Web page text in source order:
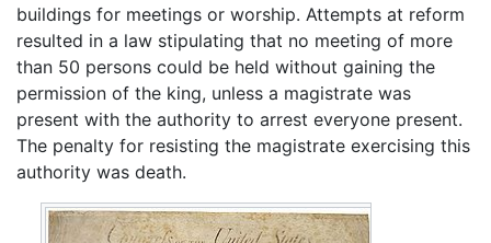
buildings for meetings or worship. Attempts at reform
resulted in a law stipulating that no meeting of more
than 50 persons could be held without gaining the
permission of the king, unless a magistrate was
present with the authority to arrest everyone present.
The penalty for resisting the magistrate exercising this
authority was death.